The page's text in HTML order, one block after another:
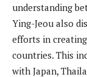
understanding
Ying-Jeou also
efforts in
countries. This
with Japan,